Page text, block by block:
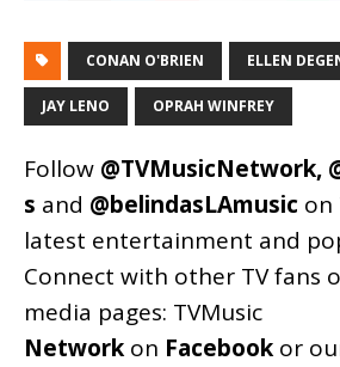
CONAN O'BRIEN ELLEN
JAY LENO OPRAH WINFREY
Follow @TVMusicNetwork,
s and @belindasLAmusic on
latest entertainment and
Connect with other TV fans
media pages: TVMusic
Network on Facebook or